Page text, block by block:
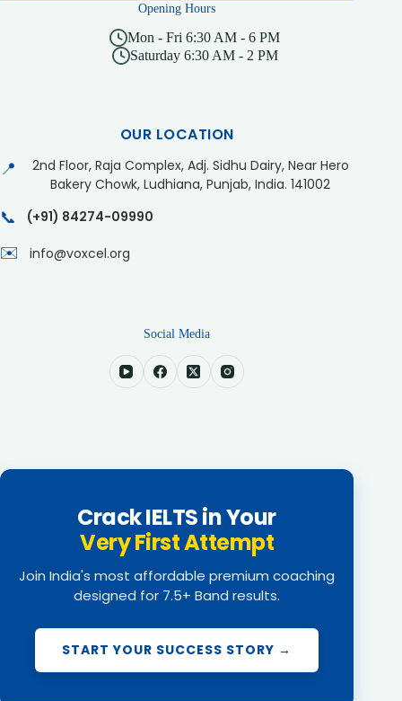
Opening Hours
Mon - Fri 6:30 AM - 6 PM
Saturday 6:30 AM - 2 PM
OUR LOCATION
📍
2nd Floor, Raja Complex, Adj. Sidhu Dairy, Near Hero
Bakery Chowk, Ludhiana, Punjab, India. 141002
📞 (+91) 84274-09990
✉️ info@voxcel.org
Social Media
Crack IELTS in Your
Very First Attempt
Join India's most affordable premium coaching
designed for 7.5+ Band results.
START YOUR SUCCESS STORY →